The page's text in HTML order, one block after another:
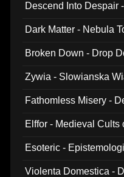
Descend Into Despair
Dark Matter - Nebula
Broken Down - Drop
Zywia - Slowianska
Fathomless Misery -
Elffor - Medieval Cults
Esoteric -
Violenta Domestica -